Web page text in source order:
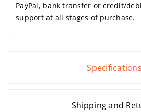
PayPal, bank transfer or credit/
support at all stages of purchase.
Specifications
Shipping and